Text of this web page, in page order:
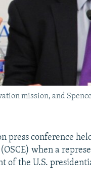
mission, and
press conference
when a
of the U.S.